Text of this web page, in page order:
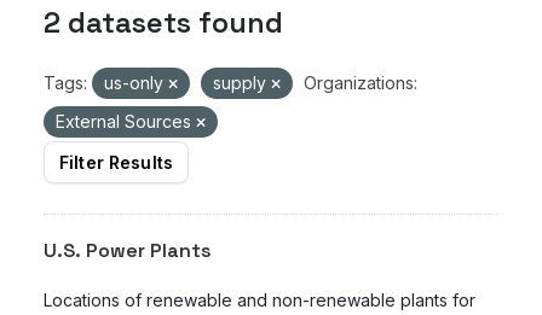
2 datasets found
Tags: us-only supply
Organizations:
External Sources
Filter Results
U.S. Power Plants
Locations of renewable and non-renewable plants for